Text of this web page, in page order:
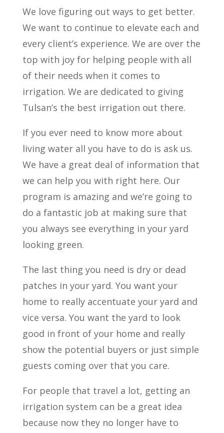
We love figuring out ways to get better.
We want to continue to elevate each and
every client’s experience. We are over the
top with joy for helping people with all
of their needs when it comes to
irrigation. We are dedicated to giving
Tulsan’s the best irrigation out there.
If you ever need to know more about
living water all you have to do is ask us.
We have a great deal of information that
we can help you with right here. Our
program is amazing and we’re going to
do a fantastic job at making sure that
you always see everything in your yard
looking green.
The last thing you need is dry or dead
patches in your yard. You want your
home to really accentuate your yard and
vice versa. You want the yard to look
good in front of your home and really
show the potential buyers or just simple
guests coming over that you care.
For people that travel a lot, getting an
irrigation system can be a great idea
because now they no longer have to